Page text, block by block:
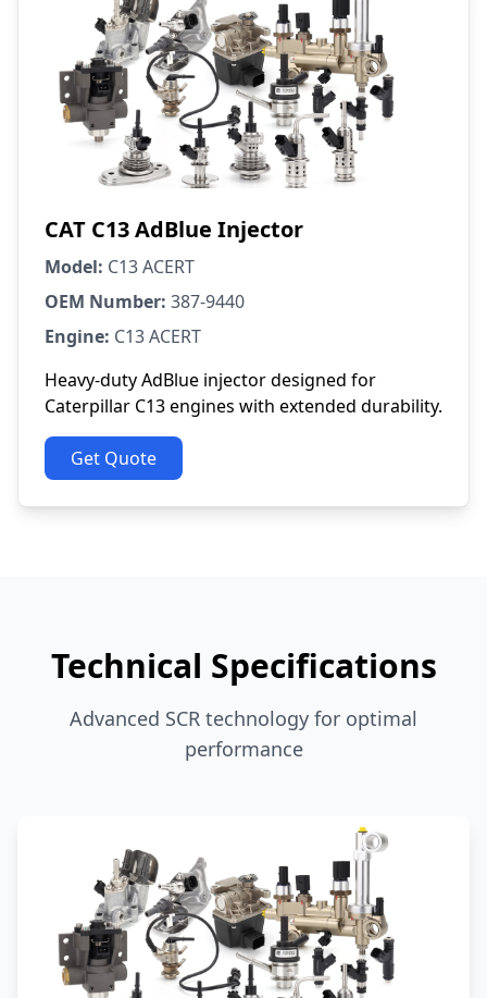
CAT C13 AdBlue Injector
Model: C13 ACERT
OEM Number: 387-9440
Engine: C13 ACERT
Heavy-duty AdBlue injector designed for
Caterpillar C13 engines with extended durability.
Get Quote
Technical Specifications
Advanced SCR technology for optimal
performance